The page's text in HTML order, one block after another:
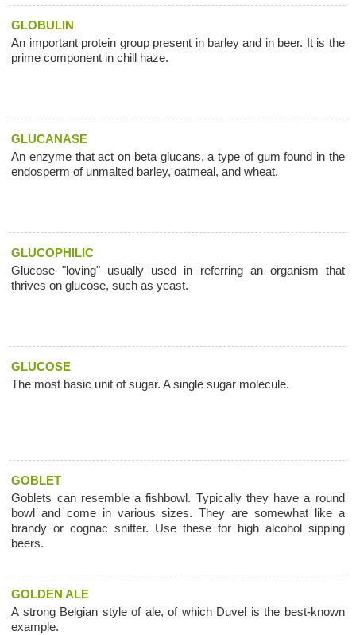
GLOBULIN
An important protein group present in barley and in beer. It is the
prime component in chill haze.
GLUCANASE
An enzyme that act on beta glucans, a type of gum found in the
endosperm of unmalted barley, oatmeal, and wheat.
GLUCOPHILIC
Glucose "loving" usually used in referring an organism that
thrives on glucose, such as yeast.
GLUCOSE
The most basic unit of sugar. A single sugar molecule.
GOBLET
Goblets can resemble a fishbowl. Typically they have a round
bowl and come in various sizes. They are somewhat like a
brandy or cognac snifter. Use these for high alcohol sipping
beers.
GOLDEN ALE
A strong Belgian style of ale, of which Duvel is the best-known
example.